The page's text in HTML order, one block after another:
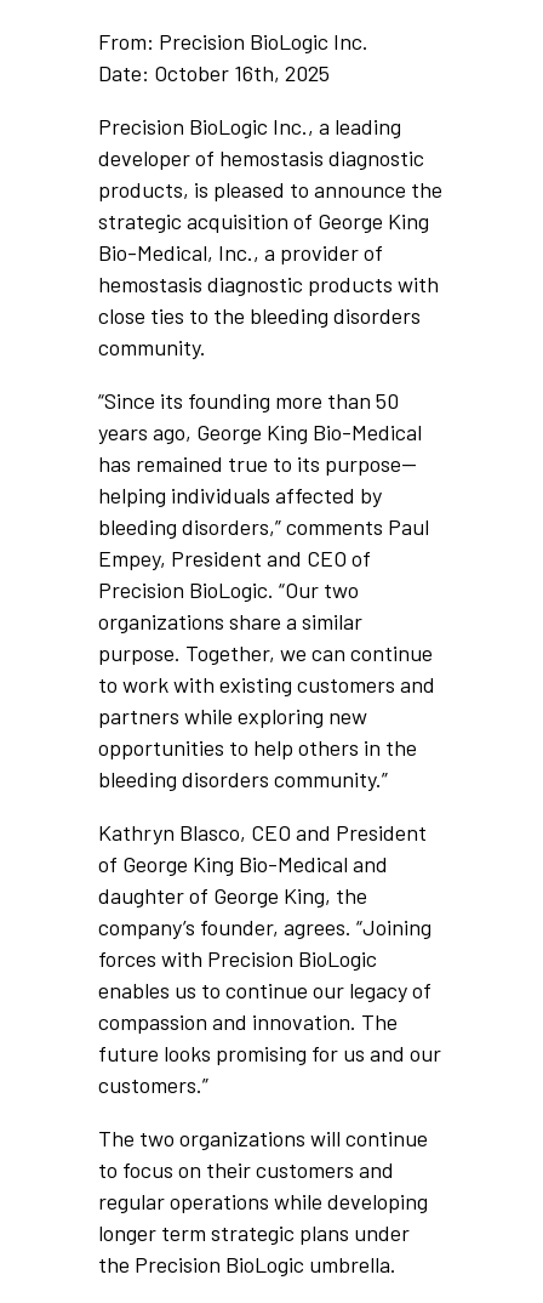
From: Precision BioLogic Inc.
Date: October 16th, 2025
Precision BioLogic Inc., a leading
developer of hemostasis diagnostic
products, is pleased to announce the
strategic acquisition of George King
Bio-Medical, Inc., a provider of
hemostasis diagnostic products with
close ties to the bleeding disorders
community.
“Since its founding more than 50
years ago, George King Bio-Medical
has remained true to its purpose—
helping individuals affected by
bleeding disorders,” comments Paul
Empey, President and CEO of
Precision BioLogic. “Our two
organizations share a similar
purpose. Together, we can continue
to work with existing customers and
partners while exploring new
opportunities to help others in the
bleeding disorders community.”
Kathryn Blasco, CEO and President
of George King Bio-Medical and
daughter of George King, the
company’s founder, agrees. “Joining
forces with Precision BioLogic
enables us to continue our legacy of
compassion and innovation. The
future looks promising for us and our
customers.”
The two organizations will continue
to focus on their customers and
regular operations while developing
longer term strategic plans under
the Precision BioLogic umbrella.